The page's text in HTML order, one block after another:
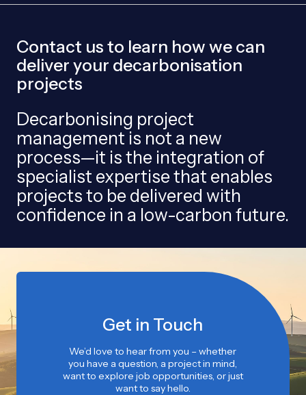
Contact us to learn how we can
deliver your decarbonisation
projects
Decarbonising project
management is not a new
process—it is the integration of
specialist expertise that enables
projects to be delivered with
confidence in a low-carbon future.
Get in Touch
We’d love to hear from you – whether
you have a question, a project in mind,
want to explore job opportunities, or just
want to say hello.